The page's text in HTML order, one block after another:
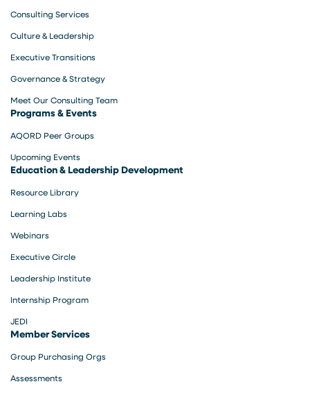
Consulting Services
Culture & Leadership
Executive Transitions
Governance & Strategy
Meet Our Consulting Team
Programs & Events
AQORD Peer Groups
Upcoming Events
Education & Leadership Development
Resource Library
Learning Labs
Webinars
Executive Circle
Leadership Institute
Internship Program
JEDI
Member Services
Group Purchasing Orgs
Assessments